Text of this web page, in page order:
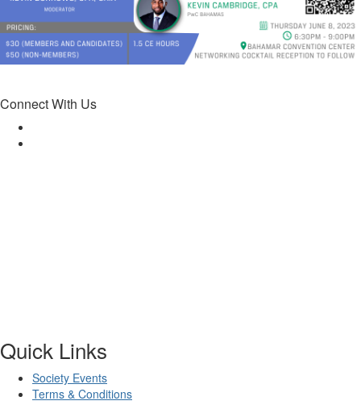
Connect With Us
Quick Links
Society Events
Terms & Conditions